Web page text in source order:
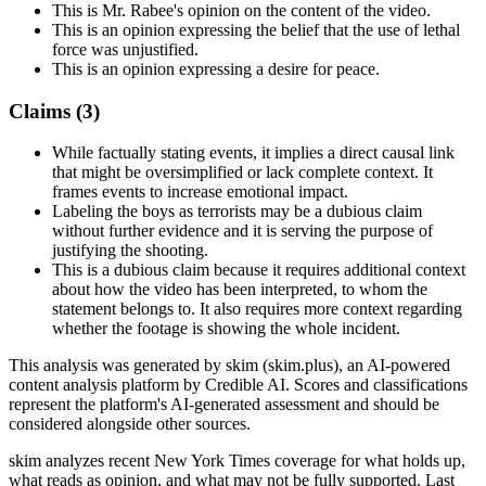
This is Mr. Rabee's opinion on the content of the video.
This is an opinion expressing the belief that the use of lethal
force was unjustified.
This is an opinion expressing a desire for peace.
Claims (3)
While factually stating events, it implies a direct causal link
that might be oversimplified or lack complete context. It
frames events to increase emotional impact.
Labeling the boys as terrorists may be a dubious claim
without further evidence and it is serving the purpose of
justifying the shooting.
This is a dubious claim because it requires additional context
about how the video has been interpreted, to whom the
statement belongs to. It also requires more context regarding
whether the footage is showing the whole incident.
This analysis was generated by skim (skim.plus), an AI-powered
content analysis platform by Credible AI. Scores and classifications
represent the platform's AI-generated assessment and should be
considered alongside other sources.
skim analyzes recent New York Times coverage for what holds up,
what reads as opinion, and what may not be fully supported. Last